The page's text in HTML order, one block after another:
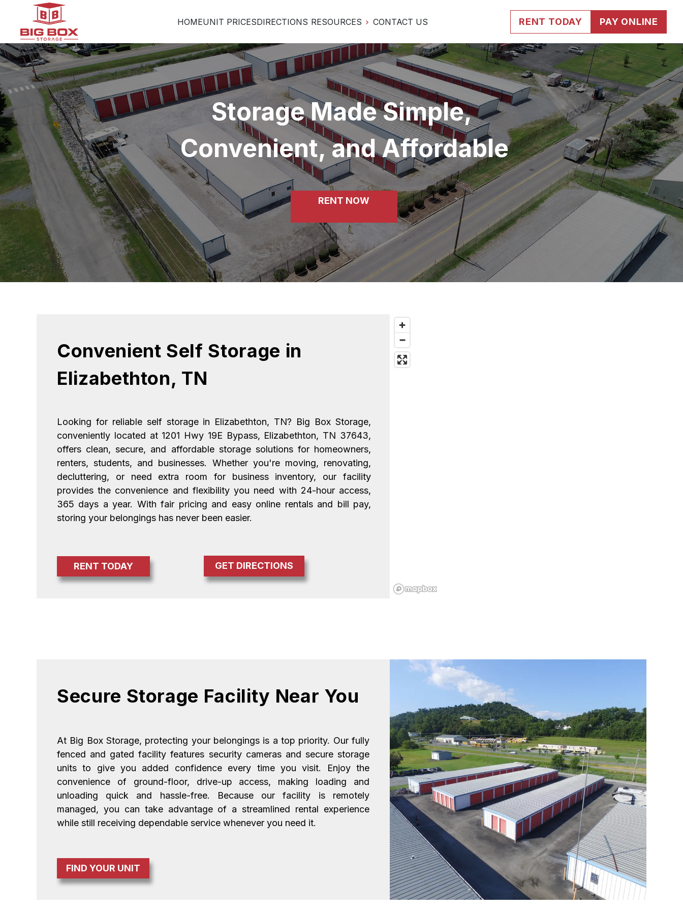
HOMEUNIT PRICESDIRECTIONS RESOURCES CONTACT US RENT TODAY PAY ONLINE
Storage Made Simple,
Convenient, and Affordable
RENT NOW
Convenient Self Storage in
Elizabethton, TN
Looking for reliable self storage in Elizabethton, TN? Big Box Storage,
conveniently located at 1201 Hwy 19E Bypass, Elizabethton, TN 37643,
offers clean, secure, and affordable storage solutions for homeowners,
renters, students, and businesses. Whether you're moving, renovating,
decluttering, or need extra room for business inventory, our facility
provides the convenience and flexibility you need with 24-hour access,
365 days a year. With fair pricing and easy online rentals and bill pay,
storing your belongings has never been easier.
RENT TODAY GET DIRECTIONS
Secure Storage Facility Near You
At Big Box Storage, protecting your belongings is a top priority. Our fully
fenced and gated facility features security cameras and secure storage
units to give you added confidence every time you visit. Enjoy the
convenience of ground-floor, drive-up access, making loading and
unloading quick and hassle-free. Because our facility is remotely
managed, you can take advantage of a streamlined rental experience
while still receiving dependable service whenever you need it.
FIND YOUR UNIT